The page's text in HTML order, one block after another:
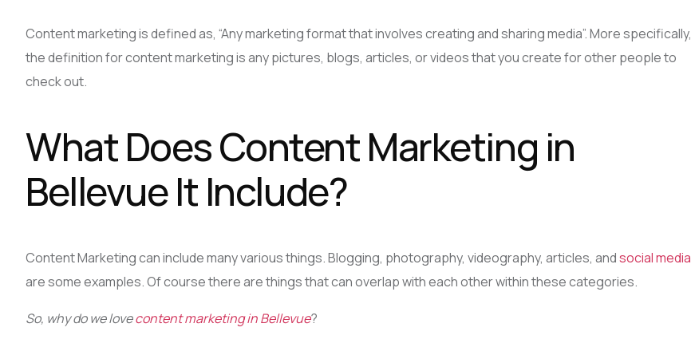
Content marketing is defined as, “Any marketing format that involves creating and sharing media”. More specifically,
the definition for content marketing is any pictures, blogs, articles, or videos that you create for other people to
check out.
What Does Content Marketing in
Bellevue It Include?
Content Marketing can include many various things. Blogging, photography, videography, articles, andsocial media
are some examples. Of course there are things that can overlap with each other within these categories.
So, why do we lovecontent marketing in Bellevue?